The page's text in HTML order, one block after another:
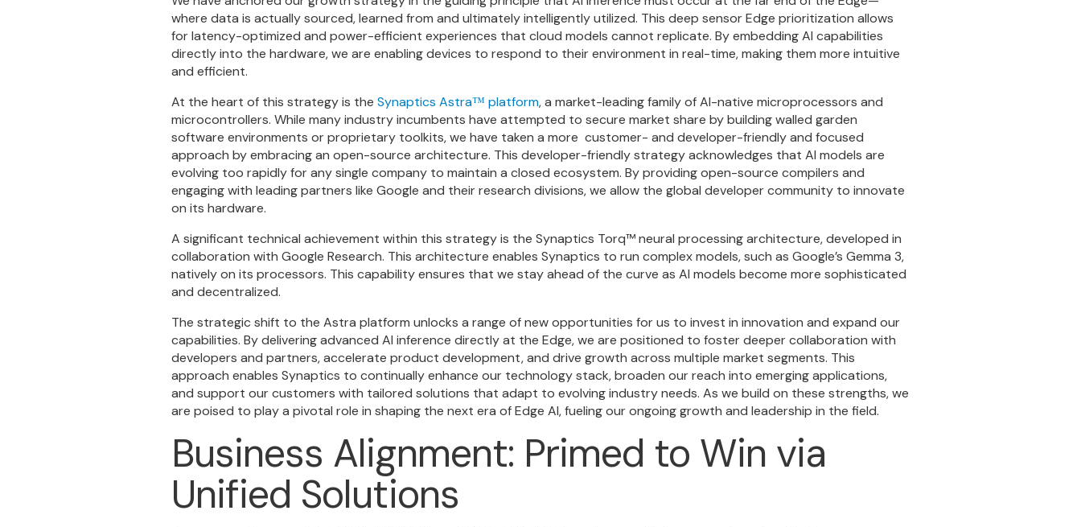
where data is actually sourced, learned from and ultimately intelligently utilized. This deep sensor Edge prioritization allows
for latency-optimized and power-efficient experiences that cloud models cannot replicate. By embedding AI capabilities
directly into the hardware, we are enabling devices to respond to their environment in real-time, making them more intuitive
and efficient.
At the heart of this strategy is the Synaptics Astra™ platform, a market-leading family of AI-native microprocessors and
microcontrollers. While many industry incumbents have attempted to secure market share by building walled garden
software environments or proprietary toolkits, we have taken a more customer- and developer-friendlyand focused
approach by embracing an open-source architecture. This developer-friendly strategy acknowledges that AI models are
evolving too rapidly for any single company to maintain a closed ecosystem. By providing open-source compilers and
engaging with leading partners like Google and their research divisions, we allow the global developer community to innovate
on its hardware.
A significant technical achievement within this strategy is the Synaptics Torq™neural processing architecture, developed in
collaboration with Google Research. This architecture enables Synaptics to run complex models, such as Google’s Gemma 3,
natively on its processors. This capability ensures that we stay ahead of the curve as AI models become more sophisticated
and decentralized.
The strategic shift to the Astra platform unlocks a range of new opportunities for us to invest in innovation and expand our
capabilities. By delivering advanced AI inference directly at the Edge, we are positioned to foster deeper collaboration with
developers and partners, accelerate product development, and drive growth across multiple market segments. This
approach enables Synaptics to continually enhance our technology stack, broaden our reach into emerging applications,
and support our customers with tailored solutions that adapt to evolving industry needs. As we build on these strengths, we
are poised to play a pivotal role in shaping the next era of Edge AI, fueling our ongoing growth and leadership in the field.
Business Alignment: Primed to Win via
Unified Solutions